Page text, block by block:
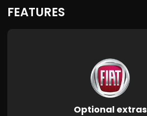
FEATURES
Optional extras